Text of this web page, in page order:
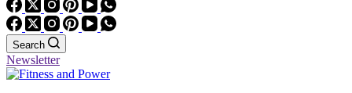
Search
Newsletter